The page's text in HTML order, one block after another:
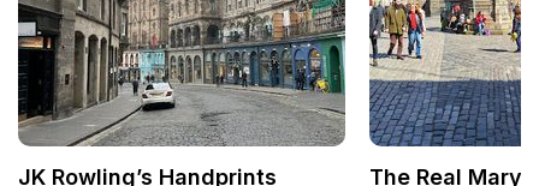
JK Rowling’s Handprints The Real Mary